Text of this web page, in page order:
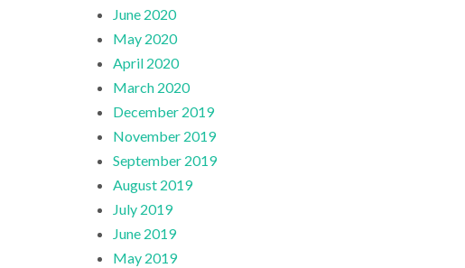
June 2020
May 2020
April 2020
March 2020
December 2019
November 2019
September 2019
August 2019
July 2019
June 2019
May 2019